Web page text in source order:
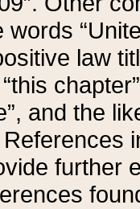
words
law
and the
References
further